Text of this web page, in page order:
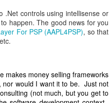
.Net controls using intellisense or
happen. The good news for you
For PSP (AAPL4PSP), so that
makes money selling frameworks
nor would I want it to be. Just not
(not much, but you get to
without finding
on which community
Self-interest will be
that's why a strong
in the outcome,
a side or indicate a
the Clerk. The